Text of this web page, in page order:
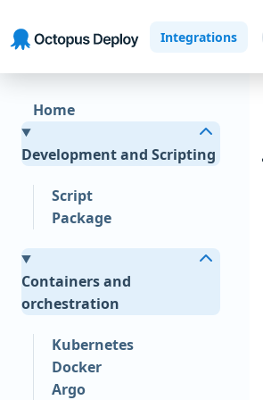
Integrations
Home
Development and Scripting
Script
Package
Containers and
orchestration
Kubernetes
Docker
Argo